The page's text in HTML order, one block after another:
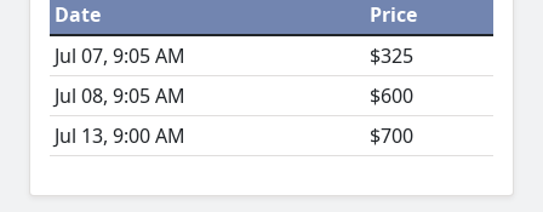
Date
Price
Jul 07, 9:05 AM
$325
Jul 08, 9:05 AM
$600
Jul 13, 9:00 AM
$700